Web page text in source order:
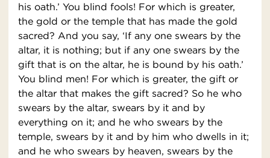
his oath.’ You blind fools! For which is greater,
the gold or the temple that has made the gold
sacred? And you say, ‘If any one swears by the
altar, it is nothing; but if any one swears by the
gift that is on the altar, he is bound by his oath.’
You blind men! For which is greater, the gift or
the altar that makes the gift sacred? So he who
swears by the altar, swears by it and by
everything on it; and he who swears by the
temple, swears by it and by him who dwells in it;
and he who swears by heaven, swears by the